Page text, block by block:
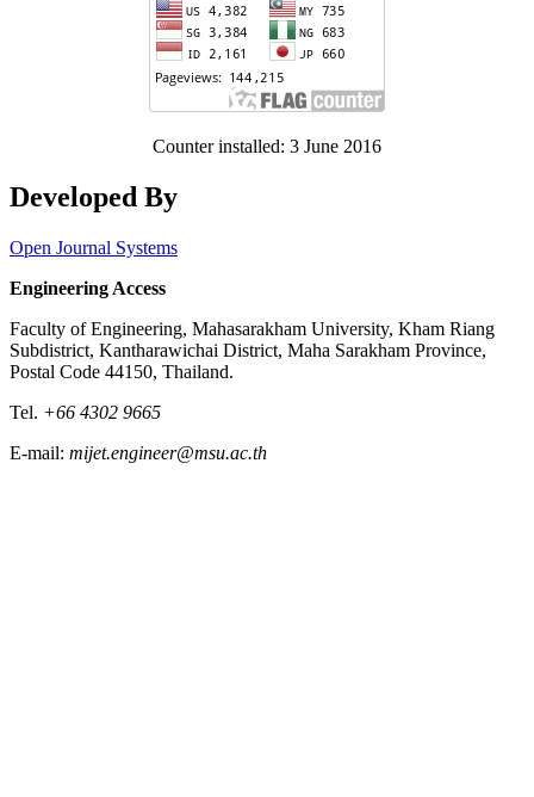
Counter installed: 3 June 2016
Developed By
Open Journal Systems
Engineering Access
Faculty of Engineering, Mahasarakham University, Kham Riang
Subdistrict, Kantharawichai District, Maha Sarakham Province,
Postal Code 44150, Thailand.
Tel. +66 4302 9665
E-mail: mijet.engineer@msu.ac.th